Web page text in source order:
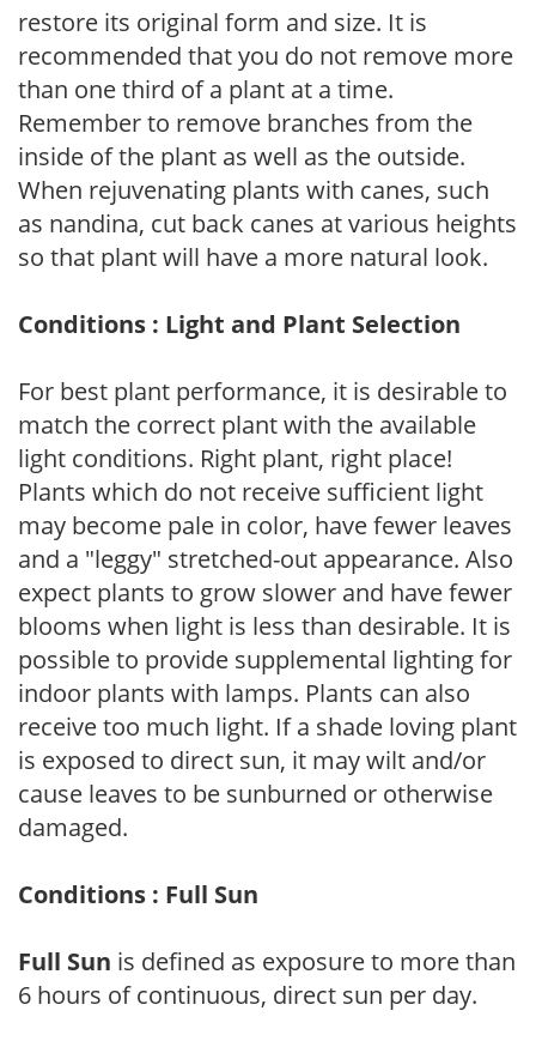
restore its original form and size. It is
recommended that you do not remove more
than one third of a plant at a time.
Remember to remove branches from the
inside of the plant as well as the outside.
When rejuvenating plants with canes, such
as nandina, cut back canes at various heights
so that plant will have a more natural look.
Conditions : Light and Plant Selection
For best plant performance, it is desirable to
match the correct plant with the available
light conditions. Right plant, right place!
Plants which do not receive sufficient light
may become pale in color, have fewer leaves
and a "leggy" stretched-out appearance. Also
expect plants to grow slower and have fewer
blooms when light is less than desirable. It is
possible to provide supplemental lighting for
indoor plants with lamps. Plants can also
receive too much light. If a shade loving plant
is exposed to direct sun, it may wilt and/or
cause leaves to be sunburned or otherwise
damaged.
Conditions : Full Sun
Full Sun is defined as exposure to more than
6 hours of continuous, direct sun per day.